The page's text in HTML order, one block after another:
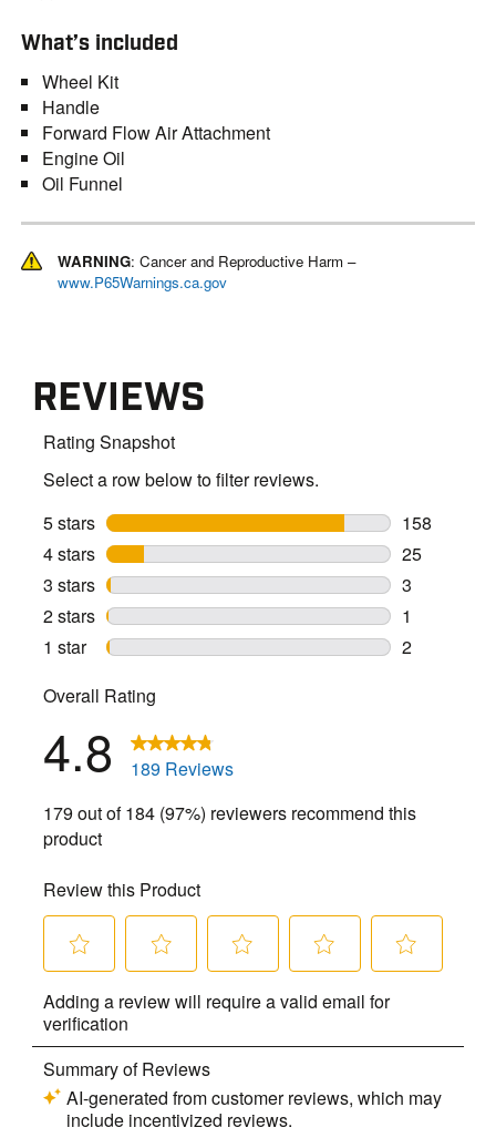
What’s included
Wheel Kit
Handle
Forward Flow Air Attachment
Engine Oil
Oil Funnel
WARNING: Cancer and Reproductive Harm –
www.P65Warnings.ca.gov